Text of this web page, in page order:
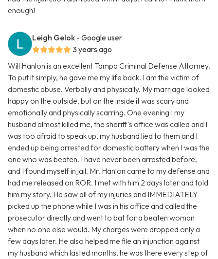
enough!
Leigh Gelok - Google user
3 years ago
Will Hanlon is an excellent Tampa Criminal Defense Attorney.
To put it simply, he gave me my life back. I am the victim of
domestic abuse. Verbally and physically. My marriage looked
happy on the outside, but on the inside it was scary and
emotionally and physically scarring. One evening I my
husband almost killed me, the sheriff's office was called and I
was too afraid to speak up, my husband lied to them and I
ended up being arrested for domestic battery when I was the
one who was beaten. I have never been arrested before,
and I found myself in jail. Mr. Hanlon came to my defense and
had me released on ROR. I met with him 2 days later and told
him my story. He saw all of my injuries and IMMEDIATELY
picked up the phone while I was in his office and called the
prosecutor directly and went to bat for a beaten woman
when no one else would. My charges were dropped only a
few days later. He also helped me file an injunction against
my husband which lasted months, he was there every step of